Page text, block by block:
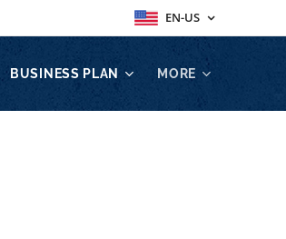
EN-US
BUSINESS PLAN MORE